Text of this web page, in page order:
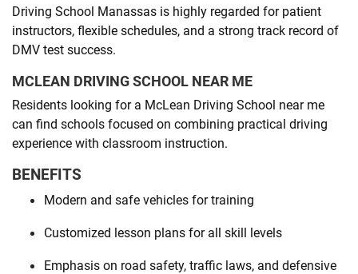
Driving School Manassas is highly regarded for patient
instructors, flexible schedules, and a strong track record of
DMV test success.
MCLEAN DRIVING SCHOOL NEAR ME
Residents looking for a McLean Driving School near me
can find schools focused on combining practical driving
experience with classroom instruction.
BENEFITS
Modern and safe vehicles for training
Customized lesson plans for all skill levels
Emphasis on road safety, traffic laws, and defensive